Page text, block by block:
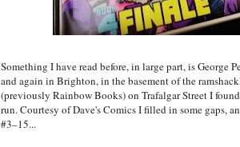
Something I have read before, in large part, is George
and again in Brighton, in the basement of the
(previously Rainbow Books) on Trafalgar Street I
run. Courtesy of Dave's Comics I filled in some gaps,
#3–15...